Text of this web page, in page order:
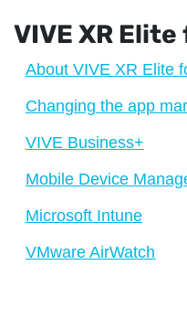
VIVE XR Elite
About VIVE XR Elite
Changing the app
VIVE Business+
Mobile Device
Microsoft Intune
VMware AirWatch